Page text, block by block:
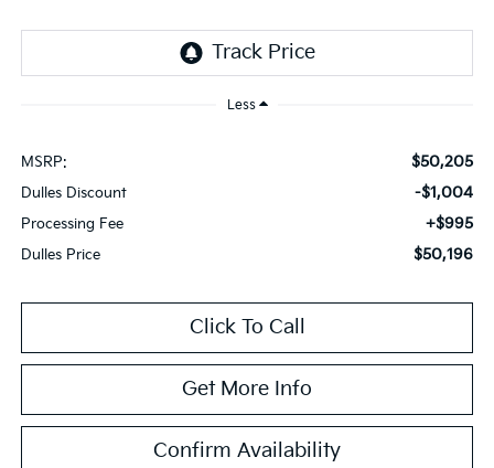
Less
MSRP: $50,205
Dulles Discount -$1,004
Processing Fee +$995
Dulles Price $50,196
Click To Call
Get More Info
Confirm Availability